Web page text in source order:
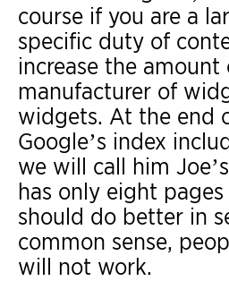
course if you are a
specific duty of
increase the
manufacturer of
widgets. At the end
Google’s index
we will call him
has only eight
should do better in
common sense,
will not work.